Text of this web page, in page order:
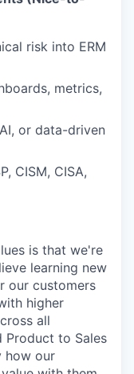
risk into ERM
metrics,
or data-driven
CISM, CISA,
is that we're
learning new
our customers
higher
all
Product to Sales
how our